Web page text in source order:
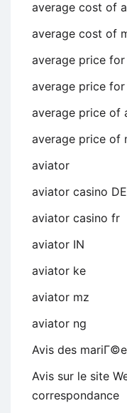
average cost of
average cost of
average price
average price
average price of
average price of
aviator
aviator casino DE
aviator casino fr
aviator IN
aviator ke
aviator mz
aviator ng
Avis des
Avis sur le site
correspondance